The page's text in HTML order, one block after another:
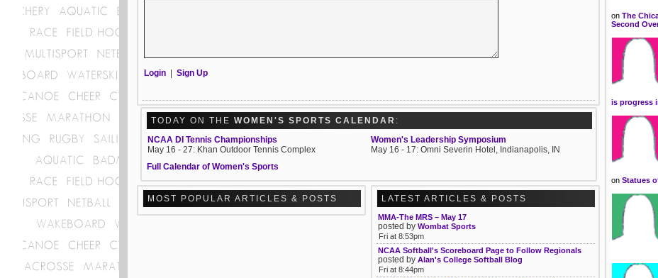
Login | Sign Up
TODAY ON THE WOMEN'S SPORTS CALENDAR :
NCAA DI Tennis Championships
May 16 - 27: Khan Outdoor Tennis Complex
Women's Leadership Symposium
May 16 - 17: Omni Severin Hotel, Indianapolis, IN
Full Calendar of Women's Sports
MOST POPULAR ARTICLES & POSTS LATEST ARTICLES & POSTS
MMA-The MRS – May 17
posted by Wombat Sports
Fri at 8:53pm
NCAA Softball's Scoreboard Page to Follow Regionals
posted by Alan's College Softball Blog
Fri at 8:44pm
on The
Second
is progress
on Statues